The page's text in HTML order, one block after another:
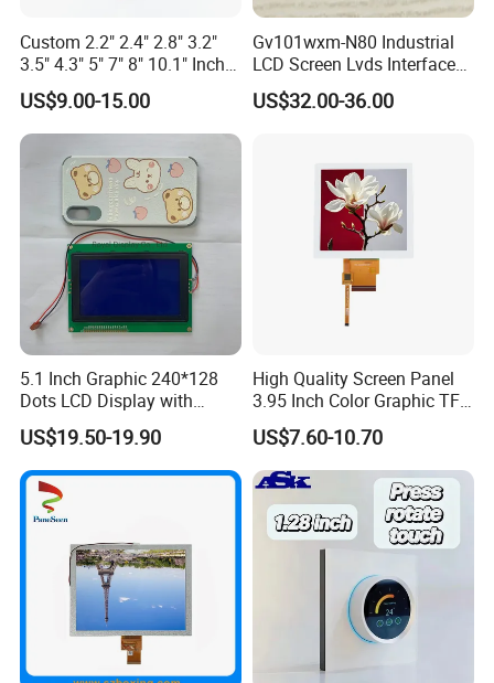
Application
FAQ
Q1: How many years for warranty can you provide?
A1: Normally 1 year. Can be longer but price should
Custom 2.2" 2.4" 2.8" 3.2"
3.5" 4.3" 5" 7" 8" 10.1" Inch
IPS TFT LCD Display
Module with Touch Screen
LCD Screen Display for
Industrial Applications
US$9.00-15.00
Gv101wxm-N80 Industrial
LCD Screen Lvds Interface
Module for Automation
Systems
US$32.00-36.00
5.1 Inch Graphic 240*128
Dots LCD Display with
T6963 Controller IC
US$19.50-19.90
High Quality Screen Panel
3.95 Inch Color Graphic TFT
LCD Display
US$7.60-10.70